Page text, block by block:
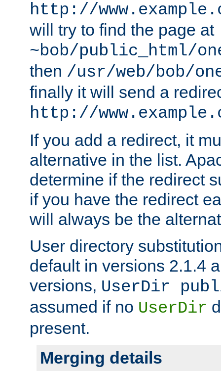
http://
will try to find the page at
~bob/public_html/
then /usr/web/bob/
finally it will send a
http://
If you add a redirect, it
alternative in the list.
determine if the redirect
if you have the redirect
will always be the
User directory
default in versions 2.1.4
versions, UserDir
assumed if no UserDir
present.
Merging details